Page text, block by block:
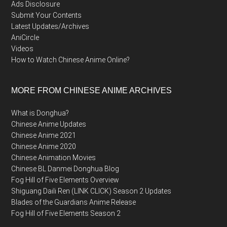
Ads Disclosure
Submit Your Contents
Latest Updates/Archives
AniCircle
Videos
How to Watch Chinese Anime Online?
MORE FROM CHINESE ANIME ARCHIVES
What is Donghua?
Chinese Anime Updates
Chinese Anime 2021
Chinese Anime 2020
Chinese Animation Movies
Chinese BL Danmei Donghua Blog
Fog Hill of Five Elements Overview
Shiguang Daili Ren (LINK CLICK) Season 2 Updates
Blades of the Guardians Anime Release
Fog Hill of Five Elements Season 2